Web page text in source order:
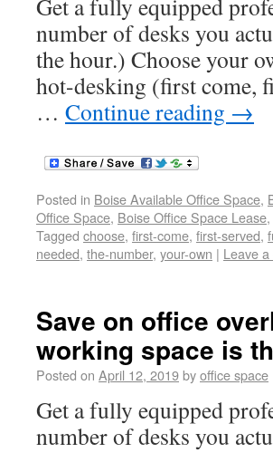
Get a fully equipped
number of desks you
the hour.) Choose your
hot-desking (first come,
… Continue reading →
Posted in Boise Available Office Space,
Office Space, Boise Office Space Lease,
Tagged choose, first-come, first-served,
needed, the-number, your-own | Leave
Save on office
working space is
Posted on April 12, 2019byoffice space
Get a fully equipped
number of desks you